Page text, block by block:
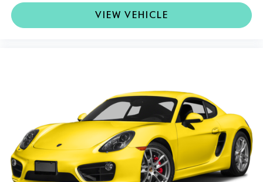
modern automobiles.
lightweight carbon fiber engineering, and an
extraordinarily rare one-of-eight U.S.-market Steel
Gray Metallic finish, this exceptional Black Series is a
true centerpiece for any world-class collection.
Available at Lamborghini Houston, it offers an
opportunity to own one of Mercedes-AMG's greatest
automotive achievements.
VIEW VEHICLE